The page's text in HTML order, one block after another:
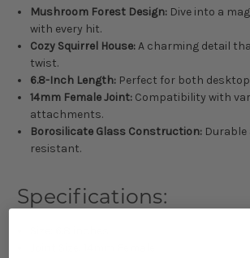
Mushroom Forest Design: Dive into a
with every hit.
Cozy Squirrel House:A charming detail
twist.
6.8-Inch Length: Perfect for both
14mm Female Joint: Compatibility with
attachments.
Borosilicate Glass Construction:
resistant.
Specifications: